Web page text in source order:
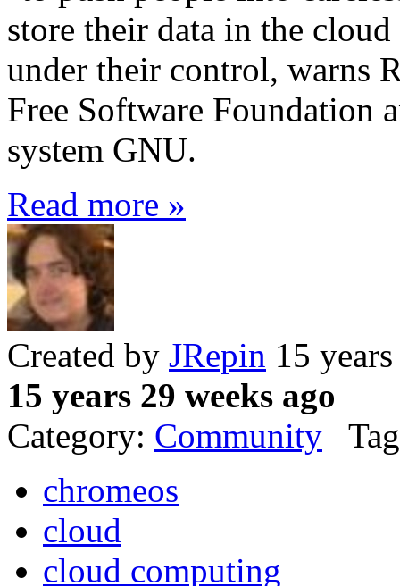
store their data in the
under their control, warns
Free Software Foundation
system GNU.
Read more »
Created by JRepin 15
15 years 29 weeks ago
Category: Community
chromeos
cloud
cloud computing